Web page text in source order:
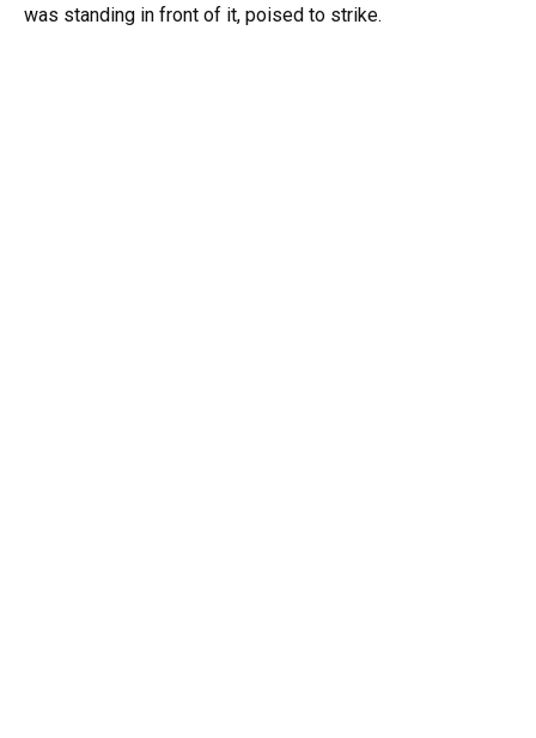
was standing in front of it, poised to strike.